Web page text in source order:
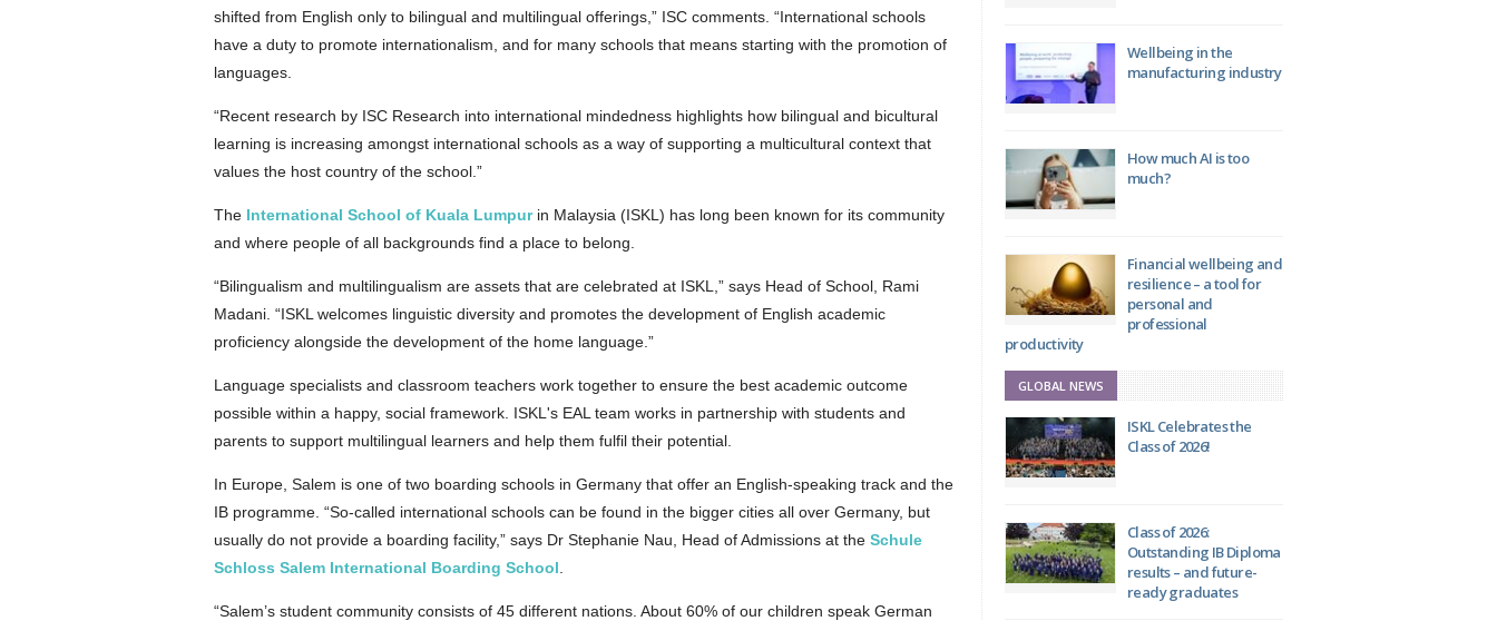
shifted from English only to bilingual and multilingual offerings,” ISC comments. “International schools
have a duty to promote internationalism, and for many schools that means starting with the promotion of
languages.
“Recent research by ISC Research into international mindedness highlights how bilingual and bicultural
learning is increasing amongst international schools as a way of supporting a multicultural context that
values the host country of the school.”
The International School of Kuala Lumpurin Malaysia (ISKL) has long been known for its community
and where people of all backgrounds find a place to belong.
“Bilingualism and multilingualism are assets that are celebrated at ISKL,” says Head of School, Rami
Madani. “ISKL welcomes linguistic diversity and promotes the development of English academic
proficiency alongside the development of the home language.”
Language specialists and classroom teachers work together to ensure the best academic outcome
possible within a happy, social framework. ISKL's EAL team works in partnership with students and
parents to support multilingual learners and help them fulfil their potential.
In Europe, Salem is one of two boarding schools in Germany that offer an English-speaking track and the
IB programme. “So-called international schools can be found in the bigger cities all over Germany, but
usually do not provide a boarding facility,” says Dr Stephanie Nau, Head of Admissions at the Schule
Schloss Salem International Boarding School
“Salem’s student community consists of 45 different nations. About 60% of our children speak German
Wellbeing in the
manufacturing industry
How much AI is too
much?
Financial wellbeing and
resilience – a tool for
personal and
professional
productivity
GLOBAL NEWS
ISKL Celebrates the
Class of 2026!
Class of 2026:
Outstanding IB Diploma
results – and future-
ready graduates